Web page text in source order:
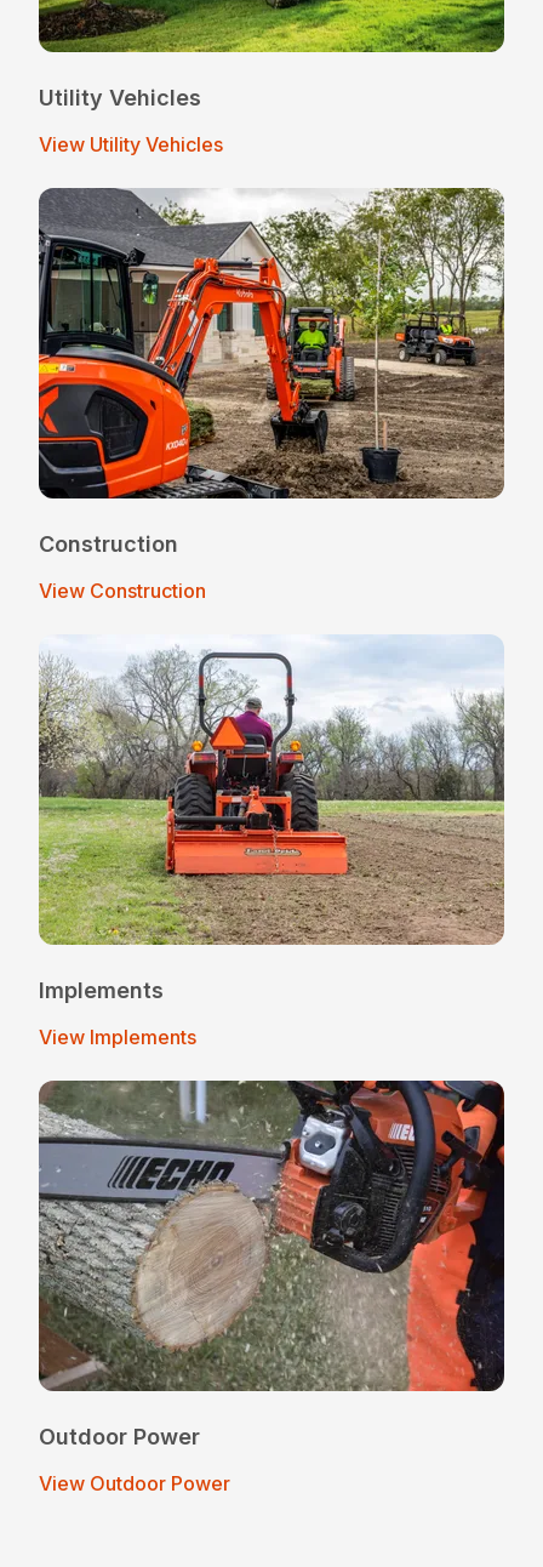
Utility Vehicles
View Utility Vehicles
Construction
View Construction
Implements
View Implements
Outdoor Power
View Outdoor Power